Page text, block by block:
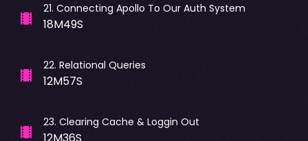
21. Connecting Apollo To Our Auth System
18M49S
22. Relational Queries
12M57S
23. Clearing Cache & Loggin Out
12M36S